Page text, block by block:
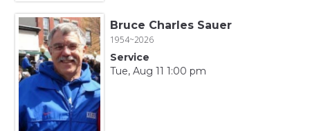
Bruce Charles Sauer
1954~2026
Service
Tue, Aug 11 1:00 pm